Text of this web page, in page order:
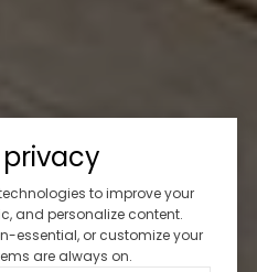
to improve your
and personalize content.
essential, or customize your
are always on.